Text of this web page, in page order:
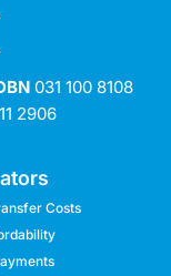
031 100 8108
2906
Costs